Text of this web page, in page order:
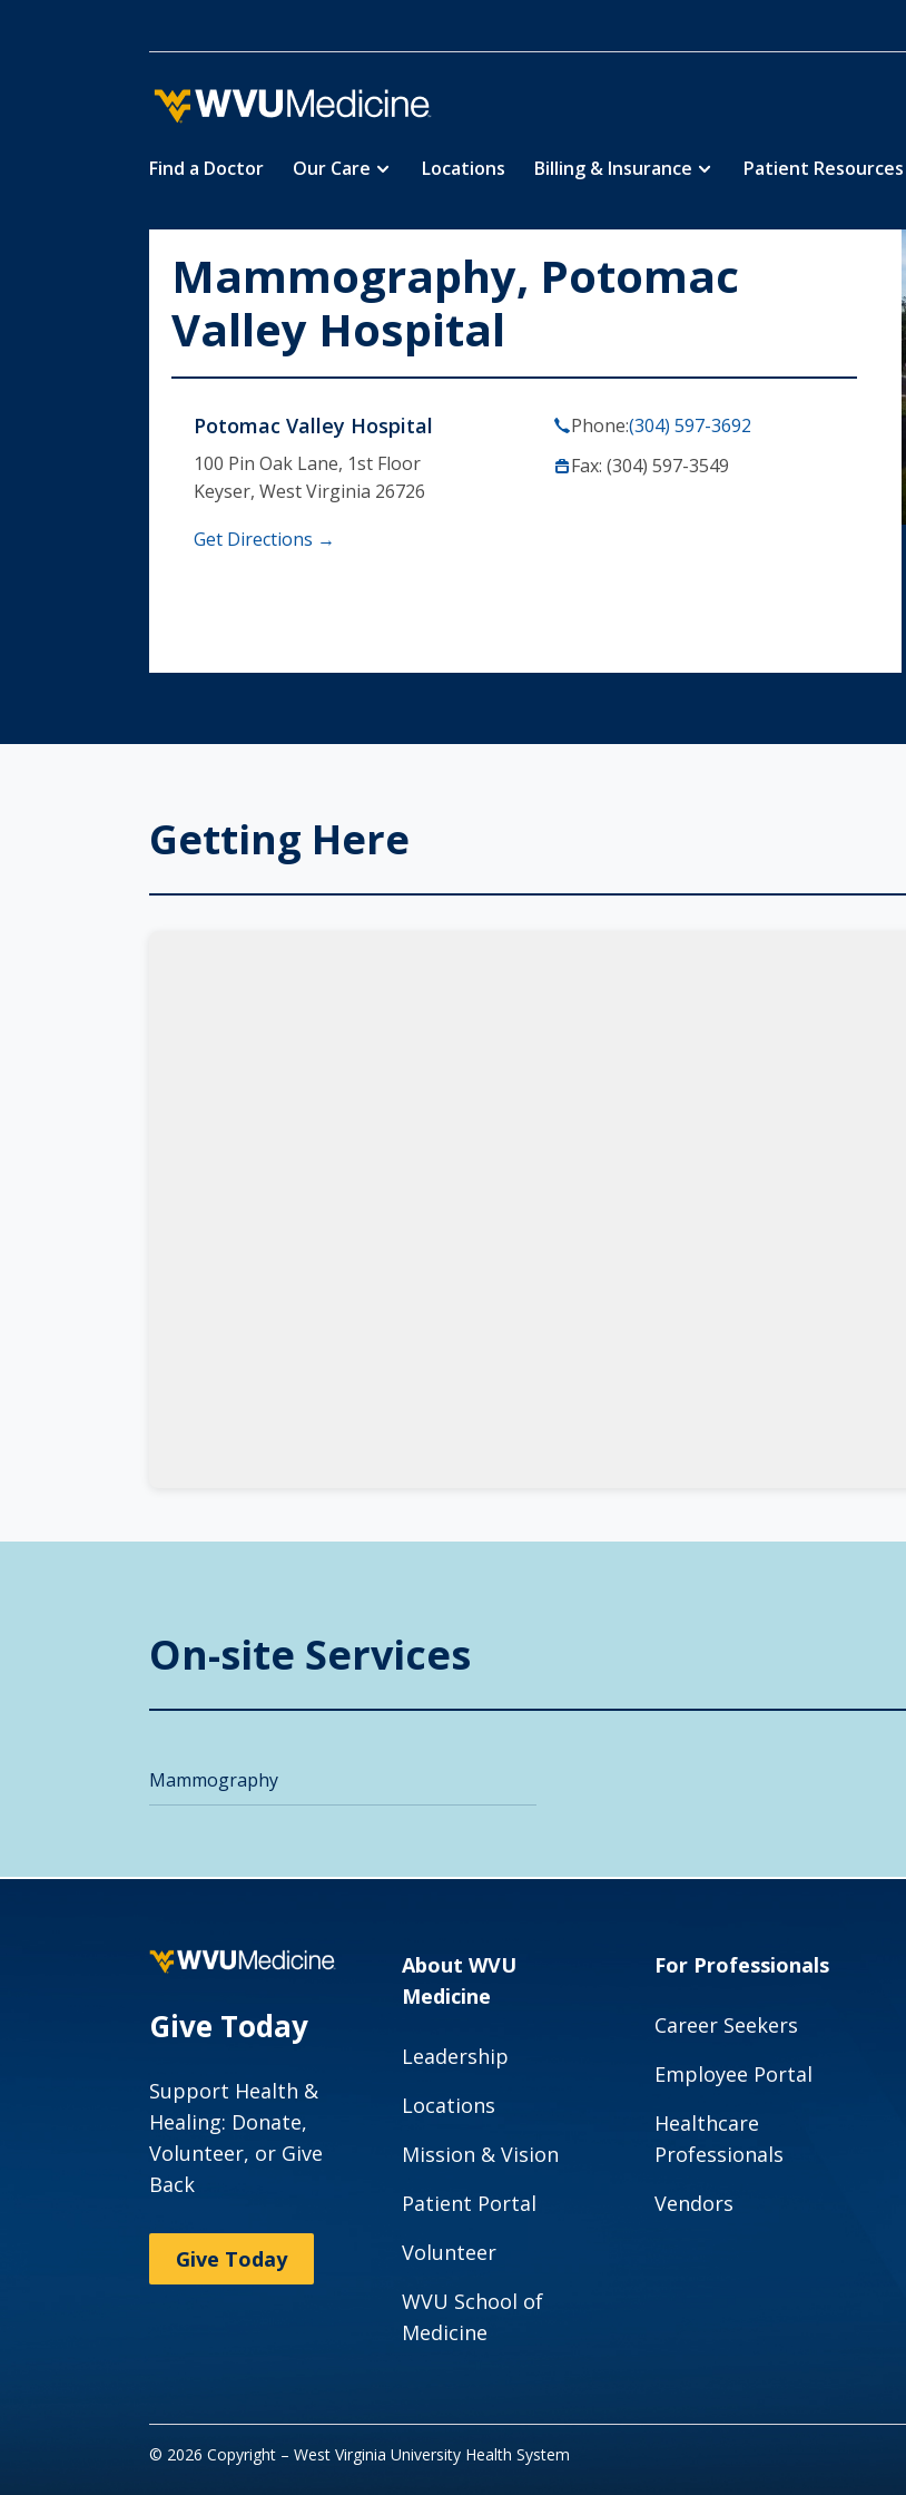
Find a Doctor Our Care Locations Billing & Insurance Patient Resources
Mammography, Potomac
Valley Hospital
Potomac Valley Hospital
100 Pin Oak Lane, 1st Floor
Keyser, West Virginia 26726
Get Directions →
Phone:(304) 597-3692
Fax: (304) 597-3549
Getting Here
On-site Services
Mammography
Give Today
Support Health &
Healing: Donate,
Volunteer, or Give
Back
Give Today
About WVU
Medicine
Leadership
Locations
Mission & Vision
Patient Portal
Volunteer
WVU School of
Medicine
For Professionals
Career Seekers
Employee Portal
Healthcare
Professionals
Vendors
© 2026 Copyright – West Virginia University Health System